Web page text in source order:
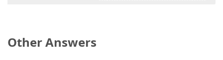
Other Answers